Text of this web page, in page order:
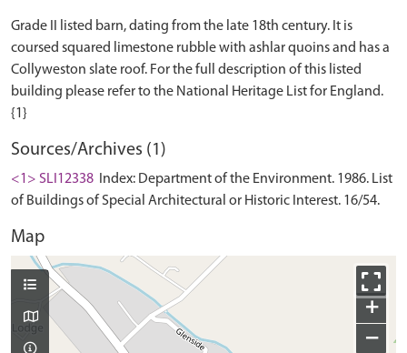
Grade II listed barn, dating from the late 18th century. It is
coursed squared limestone rubble with ashlar quoins and has a
Collyweston slate roof. For the full description of this listed
building please refer to the National Heritage List for England.
Sources/Archives (1)
<1> SLI12338
Index: Department of the Environment. 1986. List
of Buildings of Special Architectural or Historic Interest. 16/54.
Map
+
−